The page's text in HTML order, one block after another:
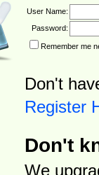
User Name:
Password:
Remember me
Don't
Register
Don't
We